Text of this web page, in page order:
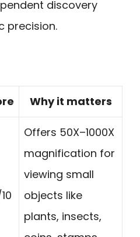
discovery
precision.
Why it matters
Offers 50X–1000X
magnification for
viewing small
objects like
plants, insects,